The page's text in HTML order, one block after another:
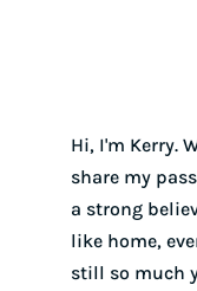
Hi, I'm Kerry.
share my
a strong
like home,
still so much